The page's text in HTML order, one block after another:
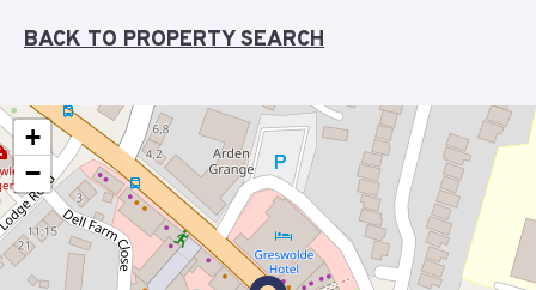
BACK TO PROPERTY SEARCH
+
−